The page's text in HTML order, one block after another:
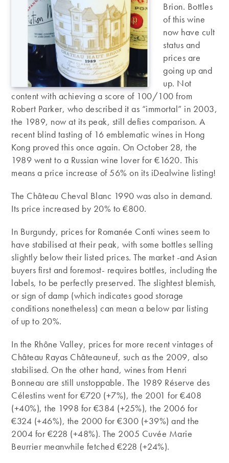
Brion. Bottles
of this wine
now have cult
status and
prices are
going up and
up. Not
content with achieving a score of 100/100 from
Robert Parker, who described it as “immortal” in 2003,
the 1989, now at its peak, still defies comparison. A
recent blind tasting of 16 emblematic wines in Hong
Kong proved this once again. On October 28, the
1989 went to a Russian wine lover for €1620. This
means a price increase of 56% on its iDealwine listing!
The Château Cheval Blanc 1990 was also in demand.
Its price increased by 20% to €800.
In Burgundy, prices for Romanée Conti wines seem to
have stabilised at their peak, with some bottles selling
slightly below their listed prices. The market -and Asian
buyers first and foremost- requires bottles, including the
labels, to be perfectly preserved. The slightest blemish,
or sign of damp (which indicates good storage
conditions nonetheless) can mean a below par listing
of up to 20%.
In the Rhône Valley, prices for more recent vintages of
Château Rayas Châteauneuf, such as the 2009, also
stabilised. On the other hand, wines from Henri
Bonneau are still unstoppable. The 1989 Réserve des
Célestins went for €720 (+7%), the 2001 for €408
(+40%), the 1998 for €384 (+25%), the 2006 for
€324 (+46%), the 2000 for €300 (+39%) and the
2004 for €228 (+48%). The 2005 Cuvée Marie
Beurrier meanwhile fetched €228 (+24%).